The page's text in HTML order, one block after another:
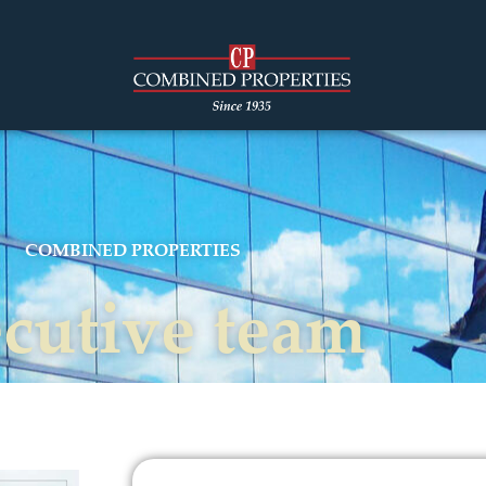
COMBINED PROPERTIES
team